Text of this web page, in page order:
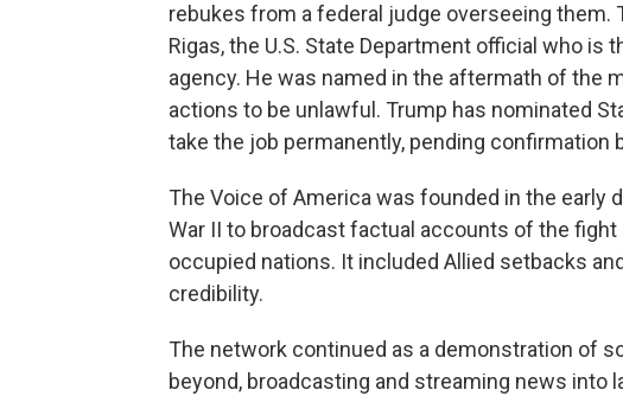
rebukes from a federal judge overseeing them.
Rigas, the U.S. State Department official who is
agency. He was named in the aftermath of the
actions to be unlawful. Trump has nominated
take the job permanently, pending confirmation
The Voice of America was founded in the early
War II to broadcast factual accounts of the
occupied nations. It included Allied setbacks
credibility.
The network continued as a demonstration of
beyond, broadcasting and streaming news